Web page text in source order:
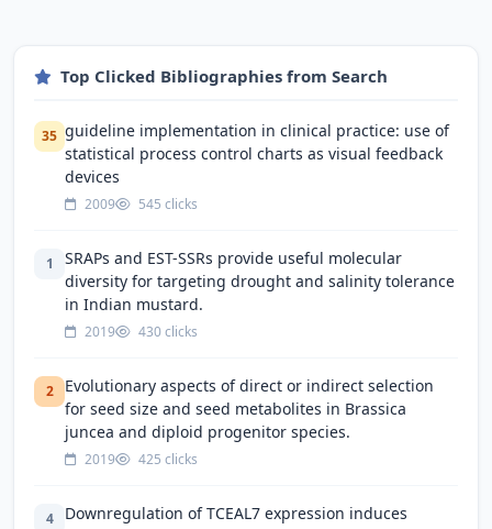
Top Clicked Bibliographies from Search
35 guideline implementation in clinical practice: use of
statistical process control charts as visual feedback
devices
2009 545 clicks
1
SRAPs and EST-SSRs provide useful molecular
diversity for targeting drought and salinity tolerance
in Indian mustard.
2019 430 clicks
2
Evolutionary aspects of direct or indirect selection
for seed size and seed metabolites in Brassica
juncea and diploid progenitor species.
2019 425 clicks
4
Downregulation of TCEAL7 expression induces